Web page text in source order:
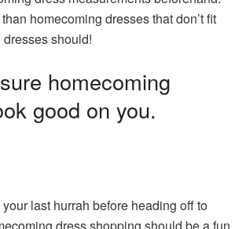
homecoming dresses that don’t fit
should!
homecoming
good on you.
last hurrah before heading off to
dress shopping should be a fun